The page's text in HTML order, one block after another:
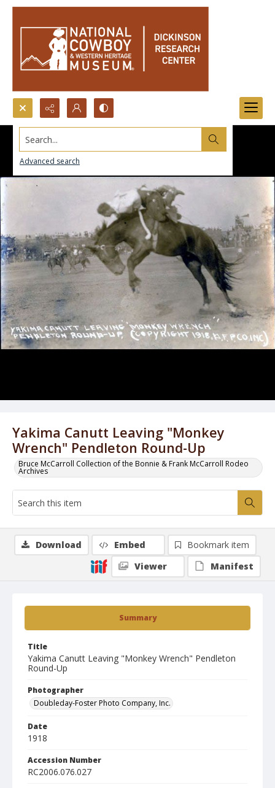
Search...
Advanced search
Yakima Canutt Leaving "Monkey
Wrench" Pendleton Round-Up
Bruce McCarroll Collection of the Bonnie & Frank McCarroll Rodeo
Archives
Summary
Title
Yakima Canutt Leaving "Monkey Wrench" Pendleton
Round-Up
Photographer
Doubleday-Foster Photo Company, Inc.
Date
1918
Accession Number
RC2006.076.027
Download Embed
Bookmark item
Viewer
Manifest